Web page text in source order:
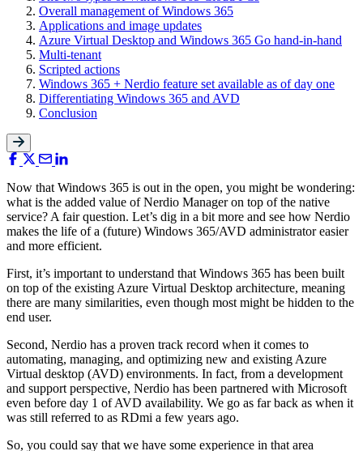
Overall management of Windows 365
Applications and image updates
Azure Virtual Desktop and Windows 365 Go hand-in-hand
Multi-tenant
Scripted actions
Windows 365 + Nerdio feature set available as of day one
Differentiating Windows 365 and AVD
Conclusion
Now that Windows 365 is out in the open, you might be wondering:
what is the added value of Nerdio Manager on top of the native
service? A fair question. Let’s dig in a bit more and see how Nerdio
makes the life of a (future) Windows 365/AVD administrator easier
and more efficient.
First, it’s important to understand that Windows 365 has been built
on top of the existing Azure Virtual Desktop architecture, meaning
there are many similarities, even though most might be hidden to the
end user.
Second, Nerdio has a proven track record when it comes to
automating, managing, and optimizing new and existing Azure
Virtual desktop (AVD) environments. In fact, from a development
and support perspective, Nerdio has been partnered with Microsoft
even before day 1 of AVD availability. We go as far back as when it
was still referred to as RDmi a few years ago.
So, you could say that we have some experience in that area